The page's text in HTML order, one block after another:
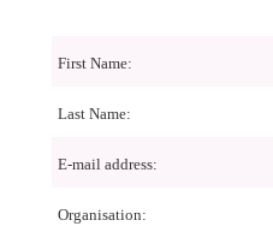
First Name:
Last Name:
E-mail address:
Organisation: